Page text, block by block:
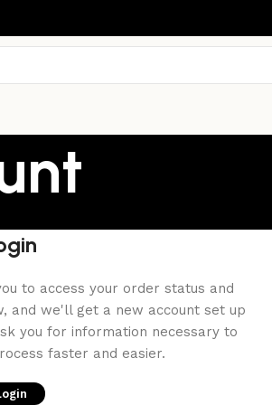
to access your order status and
and we'll get a new account set up
you for information necessary to
faster and easier.